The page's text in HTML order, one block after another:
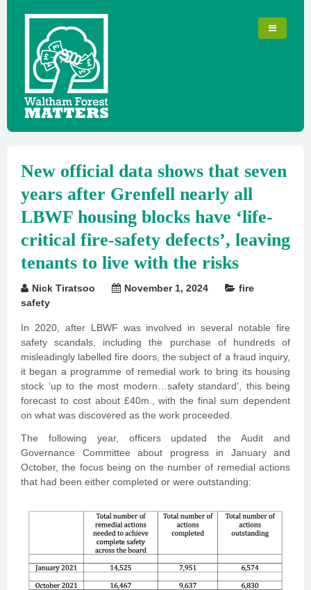
New official data shows that seven
years after Grenfell nearly all
LBWF housing blocks have ‘life-
critical fire-safety defects’, leaving
tenants to live with the risks
Nick Tiratsoo November 1, 2024
fire
safety
In 2020, after LBWF was involved in several notable fire
safety scandals, including the purchase of hundreds of
misleadingly labelled fire doors, the subject of a fraud inquiry,
it began a programme of remedial work to bring its housing
stock ‘up to the most modern…safety standard’, this being
forecast to cost about £40m., with the final sum dependent
on what was discovered as the work proceeded.
The following year, officers updated the Audit and
Governance Committee about progress in January and
October, the focus being on the number of remedial actions
that had been either completed or were outstanding: